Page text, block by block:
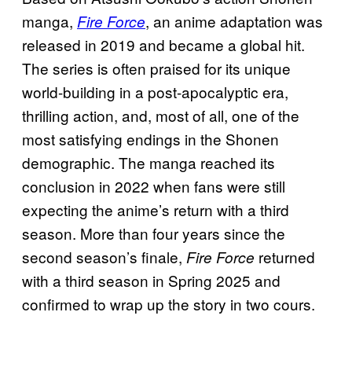
manga, Fire Force, an anime adaptation was
released in 2019 and became a global hit.
The series is often praised for its unique
world-building in a post-apocalyptic era,
thrilling action, and, most of all, one of the
most satisfying endings in the Shonen
demographic. The manga reached its
conclusion in 2022 when fans were still
expecting the anime’s return with a third
season. More than four years since the
second season’s finale, Fire Force returned
with a third season in Spring 2025 and
confirmed to wrap up the story in two cours.